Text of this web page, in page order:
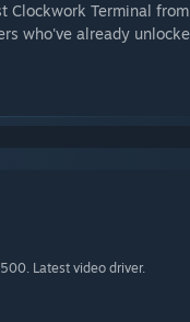
Terminal
who've already
Latest video driver.